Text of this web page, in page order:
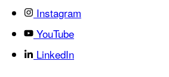
Instagram
YouTube
LinkedIn